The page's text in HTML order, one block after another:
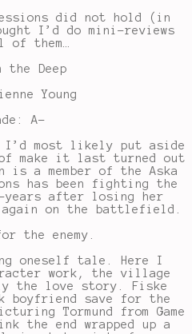
did not hold (in
I’d do mini-reviews
them…
the Deep
Young
A-
most likely put aside
make it last turned out
a member of the Aska
has been fighting the
after losing her
again on the battlefield.
the enemy.
oneself tale. Here I
work, the village
the love story. Fiske
boyfriend save for the
Tormund from Game
the end wrapped up a